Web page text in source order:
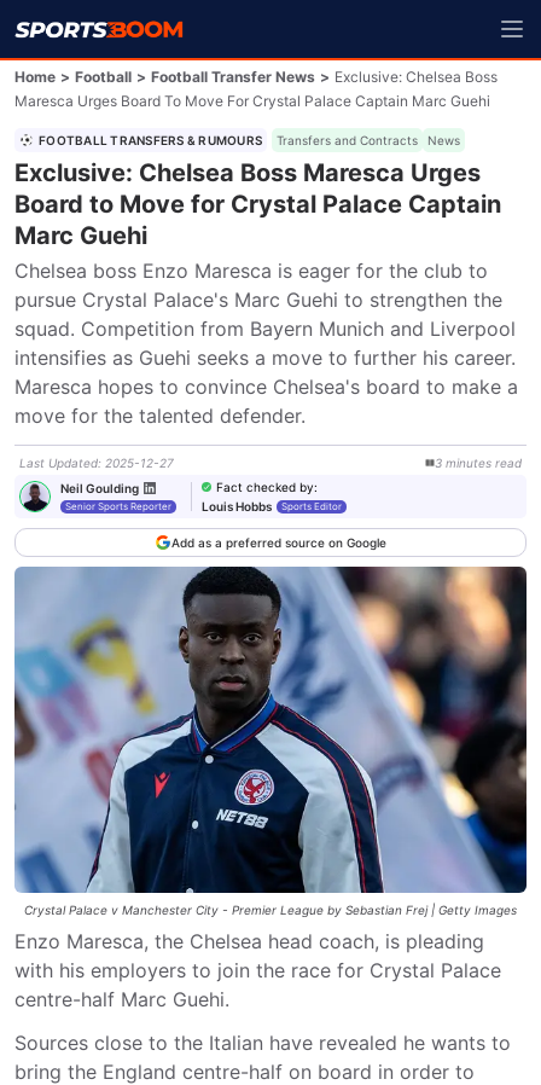
Home > Football > Football Transfer News > Exclusive: Chelsea Boss
Maresca Urges Board To Move For Crystal Palace Captain Marc Guehi
FOOTBALL TRANSFERS & RUMOURS Transfers and Contracts News
Exclusive: Chelsea Boss Maresca Urges
Board to Move for Crystal Palace Captain
Marc Guehi
Chelsea boss Enzo Maresca is eager for the club to
pursue Crystal Palace's Marc Guehi to strengthen the
squad. Competition from Bayern Munich and Liverpool
intensifies as Guehi seeks a move to further his career.
Maresca hopes to convince Chelsea's board to make a
move for the talented defender.
Last Updated: 2025-12-27 3 minutes read
Neil Goulding
Senior Sports Reporter
Fact checked by:
Louis Hobbs
Sports Editor
Add as a preferred source on Google
Crystal Palace v Manchester City - Premier League by Sebastian Frej | Getty Images
Enzo Maresca, the Chelsea head coach, is pleading
with his employers to join the race for Crystal Palace
centre-half Marc Guehi.
Sources close to the Italian have revealed he wants to
bring the England centre-half on board in order to